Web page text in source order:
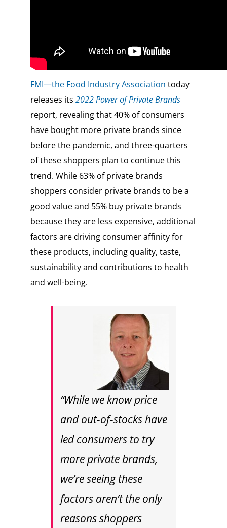
FMI—the Food Industry Association today
releases its 2022 Power of Private Brands
report, revealing that 40% of consumers
have bought more private brands since
before the pandemic, and three-quarters
of these shoppers plan to continue this
trend. While 63% of private brands
shoppers consider private brands to be a
good value and 55% buy private brands
because they are less expensive, additional
factors are driving consumer affinity for
these products, including quality, taste,
sustainability and contributions to health
and well-being.
“While we know price
and out-of-stocks have
led consumers to try
more private brands,
we’re seeing these
factors aren’t the only
reasons shoppers